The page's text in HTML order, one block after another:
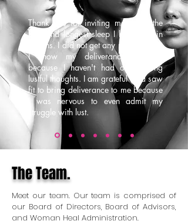
Thank you for inviting me, I got the
best and longest sleep I have had in
months. I did not get any night terrors.
I know my deliverance is final
because I haven't had overbearing
lustful thoughts. I am grateful God saw
fit to bring deliverance to me because
I was nervous to even admit my
struggle with lust.
The Team.
Meet our team. Our team is comprised of
our Board of Directors, Board of Advisors,
and Woman Heal Administration.